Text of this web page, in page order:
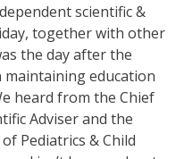
scientific &
together with other
the day after the
education
heard from the Chief
Adviser and the
Pediatrics & Child